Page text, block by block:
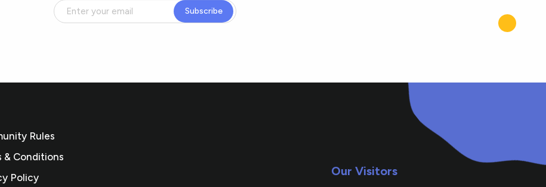
Subscribe
Rules
& Conditions
Policy
Our Visitors